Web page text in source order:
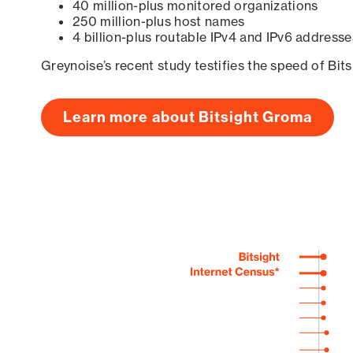
40 million-plus monitored organizations
250 million-plus host names
4 billion-plus routable IPv4 and IPv6
Greynoise’s recent study testifies the speed of
Learn more about Bitsight Groma